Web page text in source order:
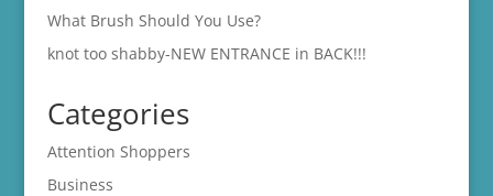
What Brush Should You Use?
knot too shabby-NEW ENTRANCE in BACK!!!
Categories
Attention Shoppers
Business